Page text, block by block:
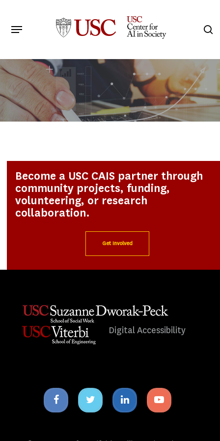
main
Menu
Become a USC CAIS partner through
community projects, funding,
volunteering, or research
collaboration.
Get Involved
Digital Accessibility
Facebook
icon
Twitter
icon
Linkedin
icon
Youtube
icon